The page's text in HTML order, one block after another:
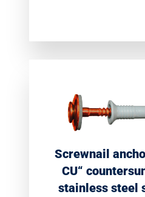
Screwnail
CU“
stainless steel